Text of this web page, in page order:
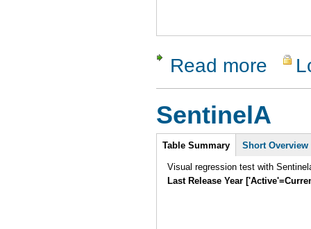
Read more about
SentinelA
Intro
Table Summary Short Overview
Visual regression test with
Last Release Year